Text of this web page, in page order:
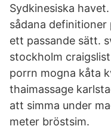
Sydkinesiska
sådana
ett passande sätt.
stockholm
porrn mogna kåta
thaimassage
att simma under
meter bröstsim.